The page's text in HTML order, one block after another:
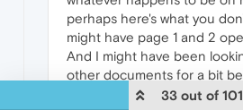
perhaps here's what you
might have page 1 and 2
And I might have been
other documents for a bit
these other pages. The
33 out of 101